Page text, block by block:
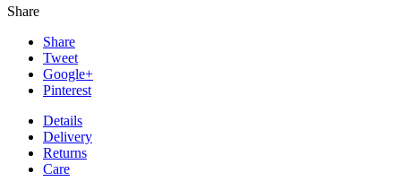
Share
Share
Tweet
Google+
Pinterest
Details
Delivery
Returns
Care